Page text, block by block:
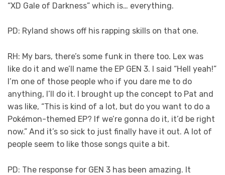
“XD Gale of Darkness” which is… everything.
PD: Ryland shows off his rapping skills on that one.
RH: My bars, there’s some funk in there too. Lex was
like do it and we’ll name the EP GEN 3. I said “Hell yeah!”
I’m one of those people who if you dare me to do
anything, I’ll do it. I brought up the concept to Pat and
was like, “This is kind of a lot, but do you want to do a
Pokémon-themed EP? If we’re gonna do it, it’d be right
now.” And it’s so sick to just finally have it out. A lot of
people seem to like those songs quite a bit.
PD: The response for GEN 3 has been amazing. It